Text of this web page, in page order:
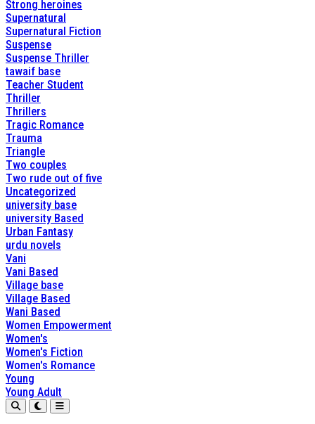
Strong heroines
Supernatural
Supernatural Fiction
Suspense
Suspense Thriller
tawaif base
Teacher Student
Thriller
Thrillers
Tragic Romance
Trauma
Triangle
Two couples
Two rude out of five
Uncategorized
university base
university Based
Urban Fantasy
urdu novels
Vani
Vani Based
Village base
Village Based
Wani Based
Women Empowerment
Women's
Women's Fiction
Women's Romance
Young
Young Adult